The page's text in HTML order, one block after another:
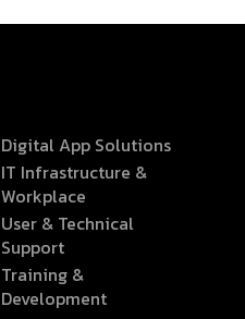
Digital App Solutions
IT Infrastructure &
Workplace
User & Technical
Support
Training &
Development